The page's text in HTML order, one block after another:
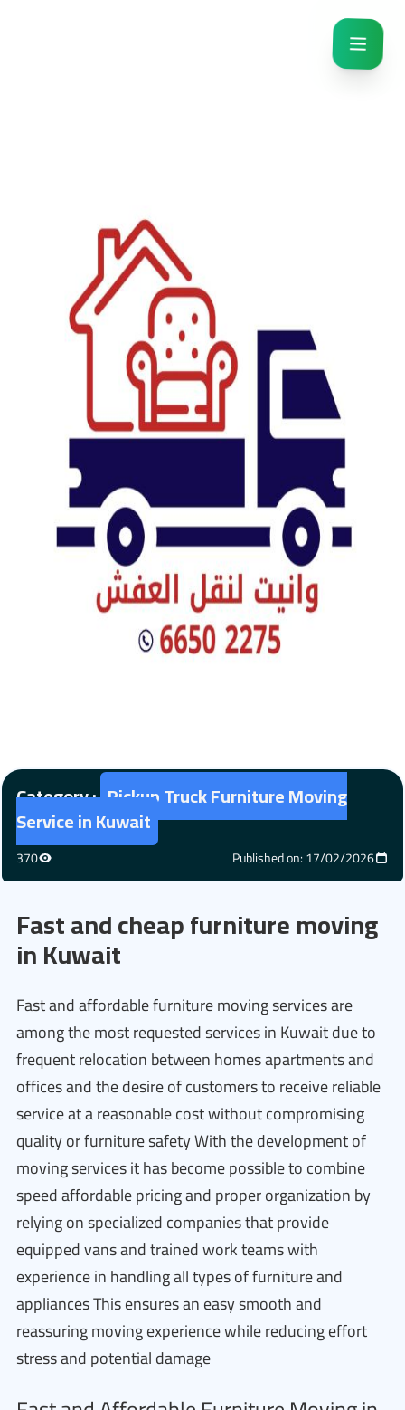
Category : Pickup Truck Furniture Moving
Service in Kuwait
370 Published on: 17/02/2026
Fast and cheap furniture moving
in Kuwait
Fast and affordable furniture moving services are
among the most requested services in Kuwait due to
frequent relocation between homes apartments and
offices and the desire of customers to receive reliable
service at a reasonable cost without compromising
quality or furniture safety With the development of
moving services it has become possible to combine
speed affordable pricing and proper organization by
relying on specialized companies that provide
equipped vans and trained work teams with
experience in handling all types of furniture and
appliances This ensures an easy smooth and
reassuring moving experience while reducing effort
stress and potential damage